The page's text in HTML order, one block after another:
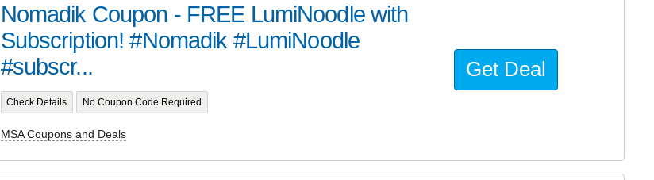
Nomadik Coupon - FREE LumiNoodle with
Subscription! #Nomadik #LumiNoodle
#subscr...
Check Details No Coupon Code Required
MSA Coupons and Deals
Get Deal